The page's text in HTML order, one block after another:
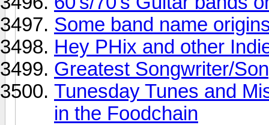
Some band name
Hey PHix and other
Greatest Songwriter/
Tunesday Tunes and
in the Foodchain